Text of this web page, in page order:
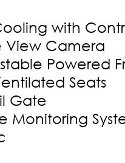
with
View Camera
Powered
Seats
Gate
Monitoring